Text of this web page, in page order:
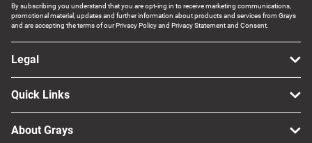
By subscribing you understand that you are opt-ing in to receive marketing communications,
promotional material, updates and further information about products and services from Grays
and are accepting the terms of our Privacy Policy and Privacy Statement and Consent.
Legal
Quick Links
About Grays